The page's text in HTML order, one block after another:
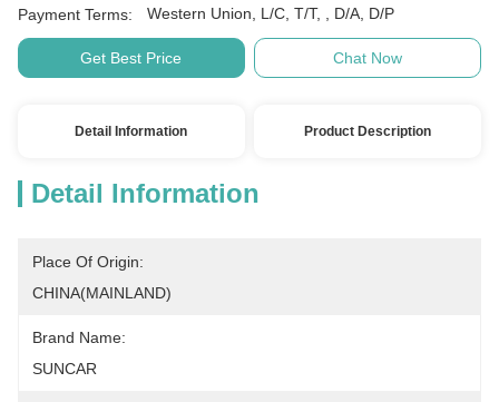
Payment Terms: Western Union, L/C, T/T, , D/A, D/P
Get Best Price Chat Now
Detail Information Product Description
Detail Information
Place Of Origin:
CHINA(MAINLAND)
Brand Name:
SUNCAR